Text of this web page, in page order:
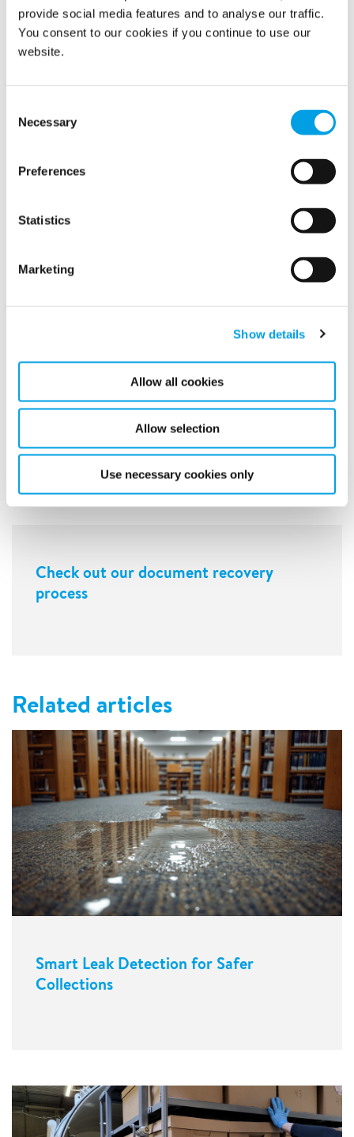
provide social media features and to analyse our traffic.
You consent to our cookies if you continue to use our
website.
Selection
Necessary
Preferences
Statistics
Marketing
Show details
Allow all cookies
Allow selection
Use necessary cookies only
Document Recovery
Check out our document recovery
process
Related articles
Smart Leak Detection for Safer
Collections